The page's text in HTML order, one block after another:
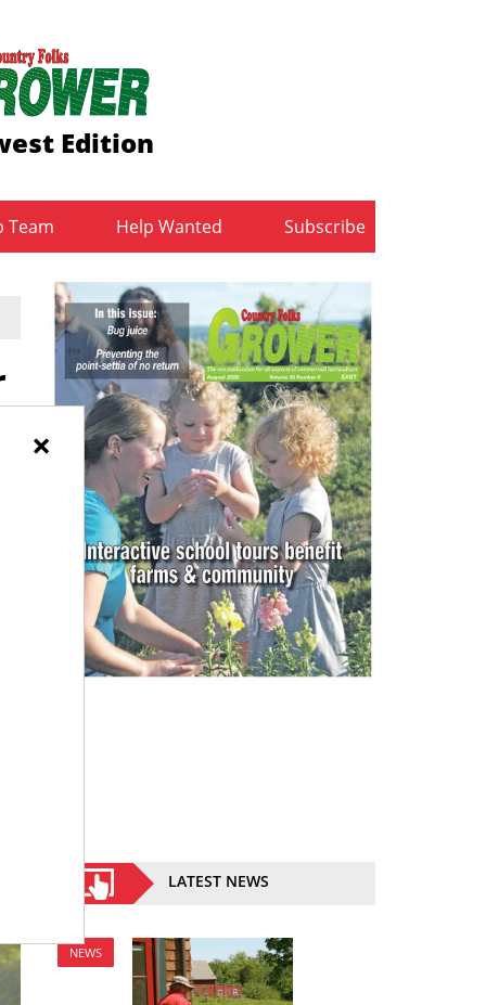
Edition
Team Help Wanted Subscribe
LATEST NEWS
NEWS
×